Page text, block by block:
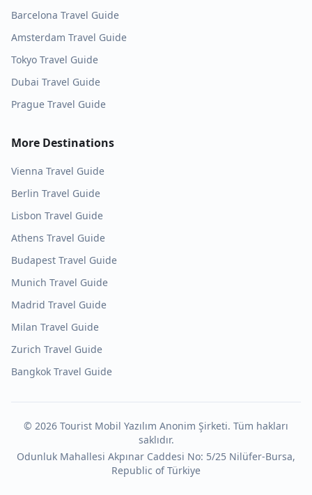
Barcelona Travel Guide
Amsterdam Travel Guide
Tokyo Travel Guide
Dubai Travel Guide
Prague Travel Guide
More Destinations
Vienna Travel Guide
Berlin Travel Guide
Lisbon Travel Guide
Athens Travel Guide
Budapest Travel Guide
Munich Travel Guide
Madrid Travel Guide
Milan Travel Guide
Zurich Travel Guide
Bangkok Travel Guide
© 2026 Tourist Mobil Yazılım Anonim Şirketi. Tüm hakları
saklıdır.
Odunluk Mahallesi Akpınar Caddesi No: 5/25 Nilüfer-Bursa,
Republic of Türkiye